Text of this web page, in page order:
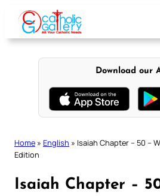
content
Download our
Home » English » Isaiah Chapter – 50 –
Edition
Isaiah Chapter –